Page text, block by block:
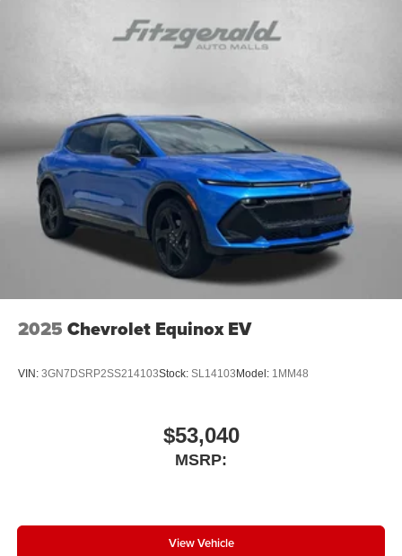
2025 Chevrolet Equinox EV
VIN: 3GN7DSRP2SS214103Stock: SL14103Model: 1MM48
$53,040
MSRP:
View Vehicle